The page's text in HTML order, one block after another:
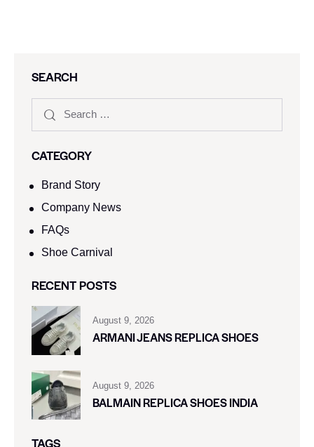
SEARCH
CATEGORY
Brand Story
Company News
FAQs
Shoe Carnival​
RECENT POSTS
August 9, 2026
ARMANI JEANS REPLICA SHOES
August 9, 2026
BALMAIN REPLICA SHOES INDIA
TAGS